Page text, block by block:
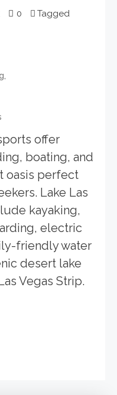
0 Tagged
,
offer
boating, and
oasis perfect
Lake Las
kayaking,
electric
friendly water
desert lake
Vegas Strip.